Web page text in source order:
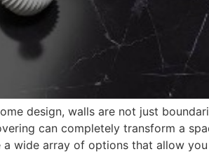
design, walls are not just
can completely transform a
a wide array of options that allow